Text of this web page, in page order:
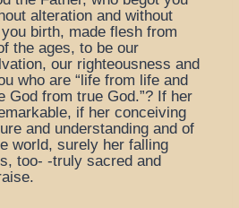
alteration and without
birth, made flesh from
the ages, to be our
our righteousness and
who are “life from life and
God from true God.”? If her
if her conceiving
and understanding and of
world, surely her falling
too- -truly sacred and